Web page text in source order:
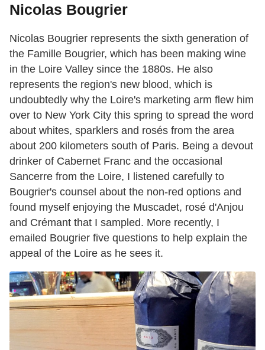
Nicolas Bougrier
Nicolas Bougrier represents the sixth generation of
the Famille Bougrier, which has been making wine
in the Loire Valley since the 1880s. He also
represents the region's new blood, which is
undoubtedly why the Loire's marketing arm flew him
over to New York City this spring to spread the word
about whites, sparklers and rosés from the area
about 200 kilometers south of Paris. Being a devout
drinker of Cabernet Franc and the occasional
Sancerre from the Loire, I listened carefully to
Bougrier's counsel about the non-red options and
found myself enjoying the Muscadet, rosé d'Anjou
and Crémant that I sampled. More recently, I
emailed Bougrier five questions to help explain the
appeal of the Loire as he sees it.